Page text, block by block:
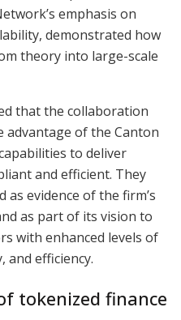
emphasis on
demonstrated how
theory into large-scale
that the collaboration
advantage of the Canton
to deliver
and efficient. They
evidence of the firm’s
as part of its vision to
with enhanced levels of
and efficiency.
tokenized finance